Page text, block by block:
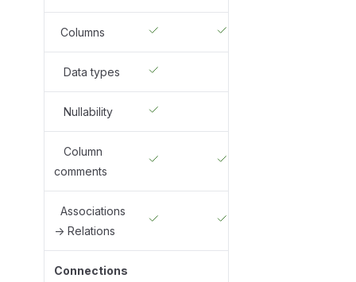
Columns
Data types
Nullability
Column
comments
Associations
-> Relations
Connections